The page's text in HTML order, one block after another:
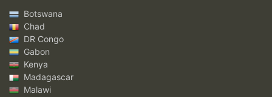
Botswana
Chad
DR Congo
Gabon
Kenya
Madagascar
Malawi